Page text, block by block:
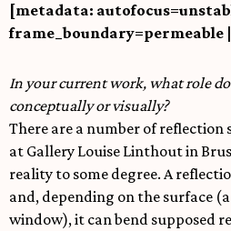
[metadata:
frame_boundary=permeable
In your current work, what role
conceptually or visually?
There are a number of
at Gallery Louise Linthout in
reality to some degree. A
and, depending on the surface
window), it can bend supposed